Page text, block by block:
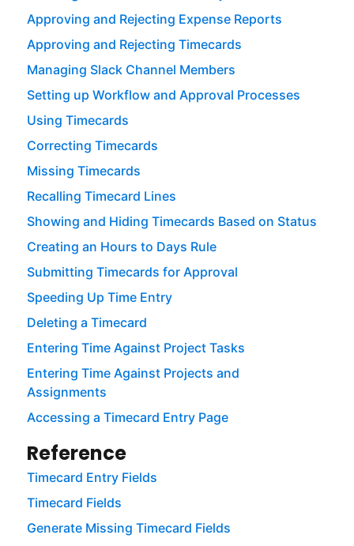
Approving and Rejecting Expense Reports
Approving and Rejecting Timecards
Managing Slack Channel Members
Setting up Workflow and Approval Processes
Using Timecards
Correcting Timecards
Missing Timecards
Recalling Timecard Lines
Showing and Hiding Timecards Based on Status
Creating an Hours to Days Rule
Submitting Timecards for Approval
Speeding Up Time Entry
Deleting a Timecard
Entering Time Against Project Tasks
Entering Time Against Projects and
Assignments
Accessing a Timecard Entry Page
Reference
Timecard Entry Fields
Timecard Fields
Generate Missing Timecard Fields